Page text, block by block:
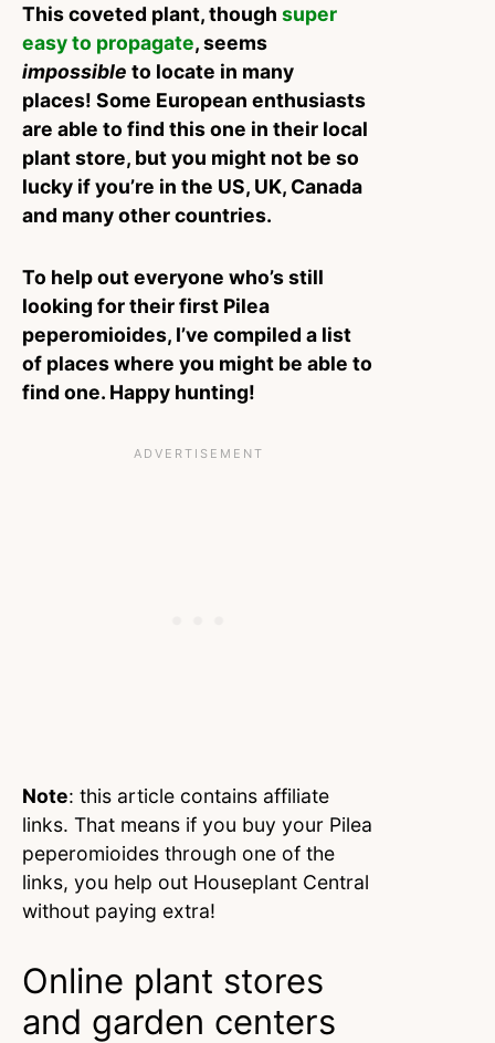
This coveted plant, though super
easy to propagate, seems
impossible to locate in many
places! Some European enthusiasts
are able to find this one in their local
plant store, but you might not be so
lucky if you’re in the US, UK, Canada
and many other countries.
To help out everyone who’s still
looking for their first Pilea
peperomioides, I’ve compiled a list
of places where you might be able to
find one. Happy hunting!
Note: this article contains affiliate
links. That means if you buy your Pilea
peperomioides through one of the
links, you help out Houseplant Central
without paying extra!
Online plant stores
and garden centers